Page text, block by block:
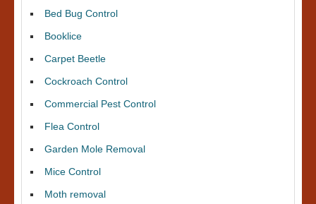
Bed Bug Control
Booklice
Carpet Beetle
Cockroach Control
Commercial Pest Control
Flea Control
Garden Mole Removal
Mice Control
Moth removal